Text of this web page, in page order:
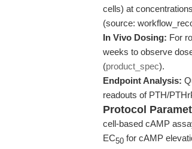
cells) at
(source:
In Vivo Dosing: For
weeks to observe
(product_spec).
Endpoint Analysis:
readouts of PTH/
Protocol
cell-based cAMP
EC50 for cAMP